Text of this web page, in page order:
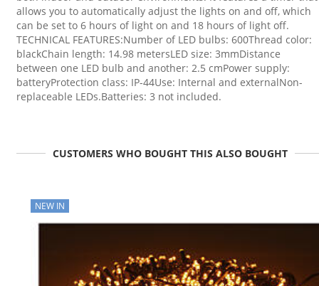
allows you to automatically adjust the lights on and off, which
can be set to 6 hours of light on and 18 hours of light off.
TECHNICAL FEATURES:Number of LED bulbs: 600Thread color:
blackChain length: 14.98 metersLED size: 3mmDistance
between one LED bulb and another: 2.5 cmPower supply:
batteryProtection class: IP-44Use: Internal and externalNon-
replaceable LEDs.Batteries: 3 not included.
CUSTOMERS WHO BOUGHT THIS ALSO BOUGHT
NEW IN